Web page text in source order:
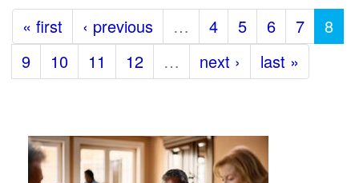
« first ‹ previous … 4 5 6 7
8
9
10 11 12 … next › last »